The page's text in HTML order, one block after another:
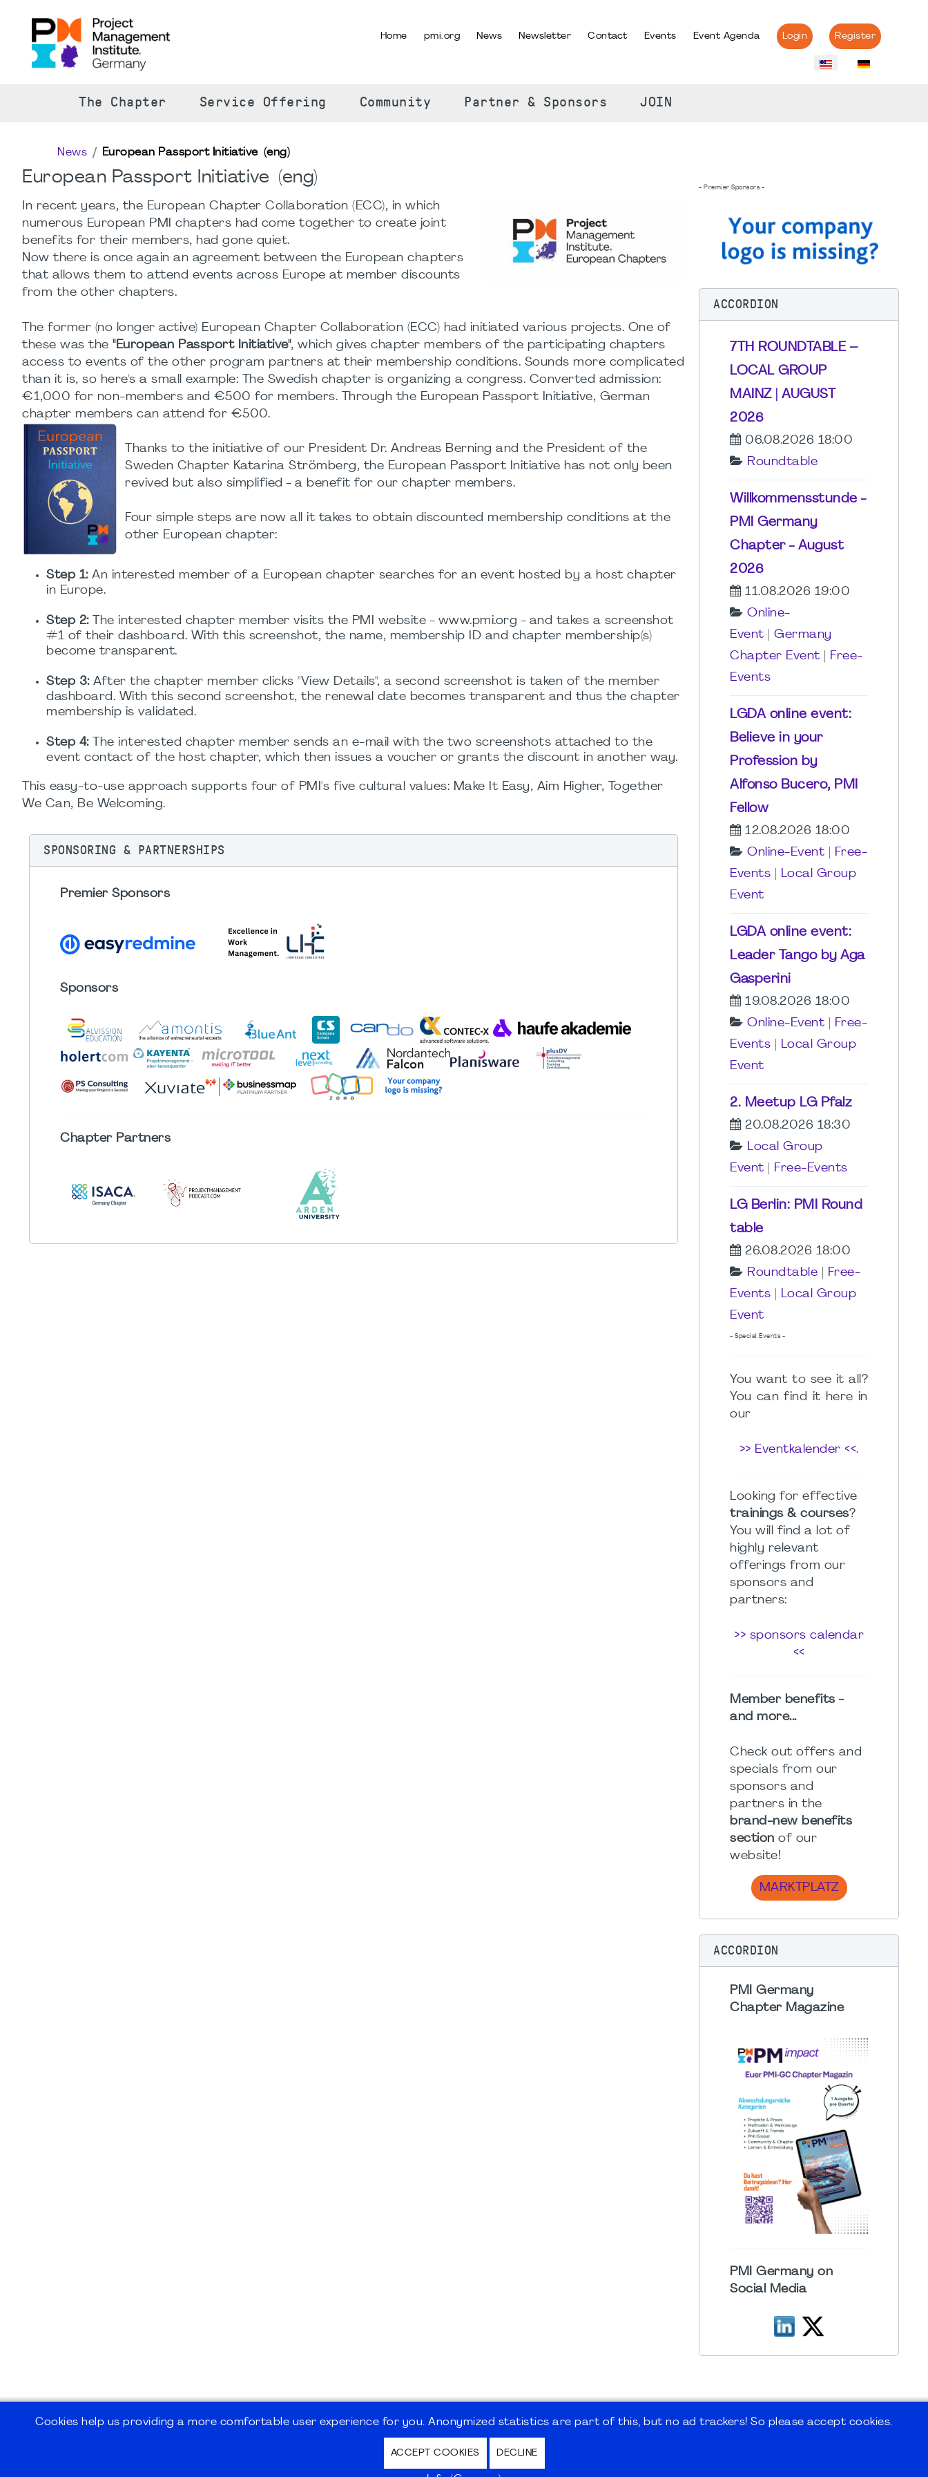
Home pmi.org News Newsletter Contact Events Event Agenda Login Register
The Chapter Service Offering Community Partner & Sponsors JOIN
News European Passport Initiative (eng)
European Passport Initiative (eng)
In recent years, the European Chapter Collaboration (ECC), in which
numerous European PMI chapters had come together to create joint
benefits for their members, had gone quiet.
Now there is once again an agreement between the European chapters
that allows them to attend events across Europe at member discounts
from the other chapters.
The former (no longer active) European Chapter Collaboration (ECC) had initiated various projects. One of
these was the "European Passport Initiative", which gives chapter members of the participating chapters
access to events of the other program partners at their membership conditions. Sounds more complicated
than it is, so here's a small example: The Swedish chapter is organizing a congress. Converted admission:
€1,000 for non-members and €500 for members. Through the European Passport Initiative, German
chapter members can attend for €500.
Thanks to the initiative of our President Dr. Andreas Berning and the President of the
Sweden Chapter Katarina Strömberg, the European Passport Initiative has not only been
revived but also simplified - a benefit for our chapter members.
Four simple steps are now all it takes to obtain discounted membership conditions at the
other European chapter:
Step 1:An interested member of a European chapter searches for an event hosted by a host chapter
in Europe.
Step 2:The interested chapter member visits the PMI website - www.pmi.org - and takes a screenshot
#1 of their dashboard. With this screenshot, the name, membership ID and chapter membership(s)
become transparent.
Step 3:After the chapter member clicks "View Details", a second screenshot is taken of the member
dashboard. With this second screenshot, the renewal date becomes transparent and thus the chapter
membership is validated.
Step 4:The interested chapter member sends an e-mail with the two screenshots attached to the
event contact of the host chapter, which then issues a voucher or grants the discount in another way.
This easy-to-use approach supports four of PMI's five cultural values: Make It Easy, Aim Higher, Together
We Can, Be Welcoming.
SPONSORING & PARTNERSHIPS
Premier Sponsors
Sponsors
ChapterPartners
- Premier Sponsors -
ACCORDION
7TH ROUNDTABLE –
LOCAL GROUP
MAINZ | AUGUST
2026
06.08.2026 18:00
Roundtable
Willkommensstunde -
PMI Germany
Chapter - August
2026
11.08.2026 19:00
Online-
Event
Germany
Chapter Event
Free-
Events
LGDA online event:
Believe in your
Profession by
Alfonso Bucero, PMI
Fellow
12.08.2026 18:00
Online-Event
Free-
Events
Local Group
Event
LGDA online event:
Leader Tango by Aga
Gasperini
19.08.2026 18:00
Online-Event
Free-
Events
Local Group
Event
2. Meetup LG Pfalz
20.08.2026 18:30
Local Group
Event
Free-Events
LG Berlin: PMI Round
table
26.08.2026 18:00
Roundtable
Free-
Events
Local Group
Event
- Special Events -
You want to see it all?
You can find it here in
our
>> Eventkalender <<.
Looking for effective
trainings & courses?
You will find a lot of
highly relevant
offerings from our
sponsors and
partners:
>> sponsors calendar
<<
Member benefits -
and more...
Check out offers and
specials from our
sponsors and
partners in the
brand-new benefits
section of our
website!
MARKTPLATZ
ACCORDION
PMI Germany
Chapter Magazine
PMI Germany on
Social Media
Impressum | Kontakt | Disclaimer | Datenschutz / Privacy Policy | Nutzungsbedingungen Internet Forum
Cookies help us providing a more comfortable user experience for you. Anonymized statistics are part of this, but no ad trackers! So please accept cookies.
ACCEPT COOKIES DECLINE